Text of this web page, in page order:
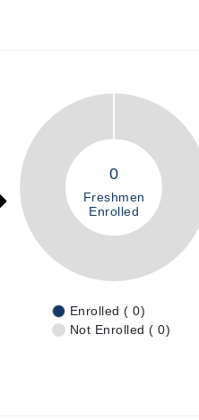
0
Freshmen
Enrolled
Enrolled ( 0)
Not Enrolled ( 0)